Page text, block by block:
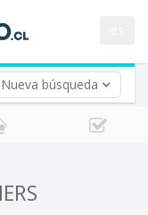
Nueva búsqueda